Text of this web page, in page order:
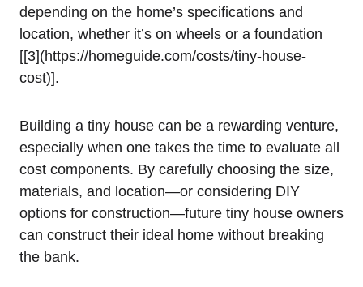
depending on the home’s specifications and
location,‌ whether it’s on ​wheels or a foundation
[[3](https://homeguide.com/costs/tiny-house-
cost)].
Building a tiny house can be a rewarding venture,
especially when one takes the time to evaluate‍ all
cost components. By carefully choosing the size,
materials, and location—or ‌considering DIY
options for⁤ construction—future⁣ tiny house owners
can construct ⁤their ideal home without breaking
the bank.